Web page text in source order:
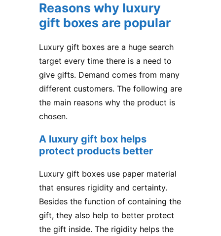
Reasons why luxury
gift boxes are popular
Luxury gift boxes are a huge search
target every time there is a need to
give gifts. Demand comes from many
different customers. The following are
the main reasons why the product is
chosen.
A luxury gift box helps
protect products better
Luxury gift boxes use paper material
that ensures rigidity and certainty.
Besides the function of containing the
gift, they also help to better protect
the gift inside. The rigidity helps the